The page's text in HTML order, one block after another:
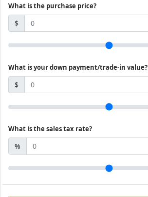
What is the purchase price?
$
What is your down payment/trade-in value?
$
What is the sales tax rate?
%